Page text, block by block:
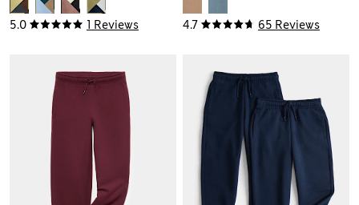
5.0 1 Reviews 4.7 65 Reviews